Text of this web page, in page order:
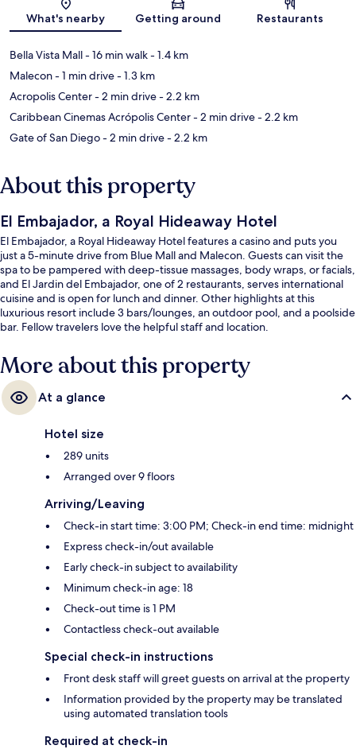
Map
What's nearby Getting around Restaurants
Bella Vista Mall- 16 min walk- 1.4 km
Malecon- 1 min drive- 1.3 km
Acropolis Center- 2 min drive- 2.2 km
Caribbean Cinemas Acrópolis Center- 2 min drive- 2.2 km
Gate of San Diego- 2 min drive- 2.2 km
About this property
El Embajador, a Royal Hideaway Hotel
El Embajador, a Royal Hideaway Hotel features a casino and puts you
just a 5-minute drive from Blue Mall and Malecon. Guests can visit the
spa to be pampered with deep-tissue massages, body wraps, or facials,
and El Jardin del Embajador, one of 2 restaurants, serves international
cuisine and is open for lunch and dinner. Other highlights at this
luxurious resort include 3 bars/lounges, an outdoor pool, and a poolside
bar. Fellow travelers love the helpful staff and location.
More about this property
At a glance
Hotel size
289 units
Arranged over 9 floors
Arriving/Leaving
Check-in start time: 3:00 PM; Check-in end time: midnight
Express check-in/out available
Early check-in subject to availability
Minimum check-in age: 18
Check-out time is 1 PM
Contactless check-out available
Special check-in instructions
Front desk staff will greet guests on arrival at the property
Information provided by the property may be translated
using automated translation tools
Required at check-in